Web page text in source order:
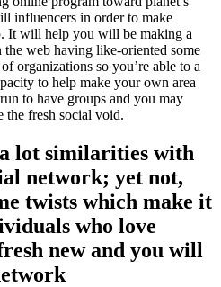
influencers in order to make
It will help you will be making a
the web having like-oriented some
organizations so you’re able to a
to help make your own area
to have groups and you may
the fresh social void.
lot similarities with
network; yet not,
twists which make it
who love
new and you will